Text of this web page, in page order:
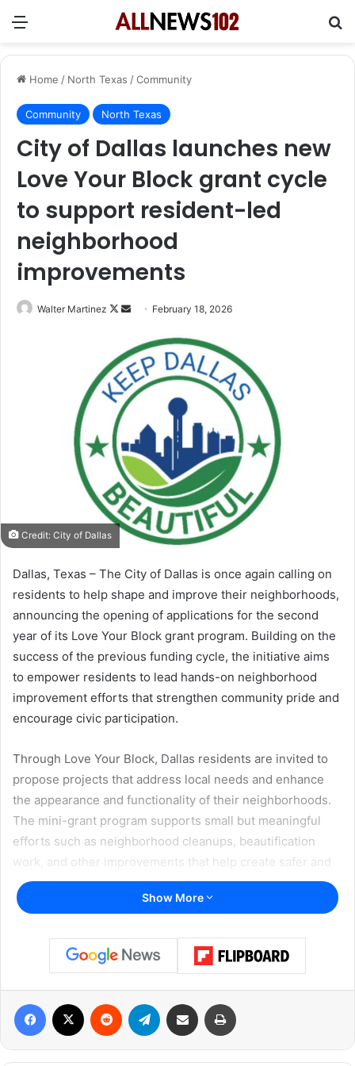
Menu
Home / North Texas /Community
Community North Texas
City of Dallas launches new
Love Your Block grant cycle
to support resident-led
neighborhood
improvements
Walter Martinez
Follow
Send
email
February 18, 2026
Credit: City of Dallas
Dallas, Texas – The City of Dallas is once again calling on
residents to help shape and improve their neighborhoods,
announcing the opening of applications for the second
year of its Love Your Block grant program. Building on the
success of the previous funding cycle, the initiative aims
to empower residents to lead hands-on neighborhood
improvement efforts that strengthen community pride and
encourage civic participation.
Through Love Your Block, Dallas residents are invited to
propose projects that address local needs and enhance
the appearance and functionality of their neighborhoods.
The mini-grant program supports small but meaningful
efforts such as neighborhood cleanups, beautification
work, and other improvements that help create safer and
more welcoming spaces.
block at a time
Block efforts across the country have included
transforming vacant lots into community gardens,
Show More
Facebook Reddit Telegram Share via Email